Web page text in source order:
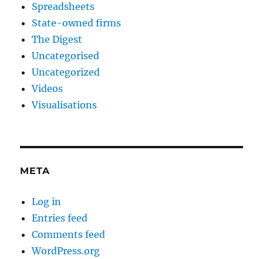
Spreadsheets
State-owned firms
The Digest
Uncategorised
Uncategorized
Videos
Visualisations
META
Log in
Entries feed
Comments feed
WordPress.org